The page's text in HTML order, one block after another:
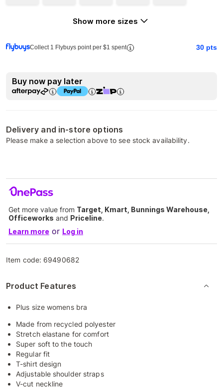
Show more sizes
Collect 1 Flybuys point per $1 spent 30 pts
Buy now pay later
Delivery and in-store options
Please make a selection above to see stock availability.
Get more value from Target, Kmart, Bunnings Warehouse,
Officeworks and Priceline.
Learn more or Log in
Item code: 69490682
Product Features
Plus size womens bra
Made from recycled polyester
Stretch elastane for comfort
Super soft to the touch
Regular fit
T-shirt design
Adjustable shoulder straps
V-cut neckline